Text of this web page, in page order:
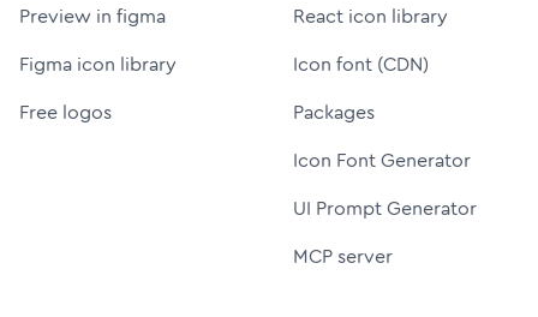
Preview in figma
Figma icon library
Free logos
React icon library
Icon font (CDN)
Packages
Icon Font Generator
UI Prompt Generator
MCP server